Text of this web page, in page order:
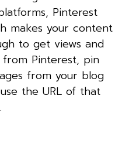
Pinterest
makes your content
to get views and
Pinterest, pin
from your blog
the URL of that